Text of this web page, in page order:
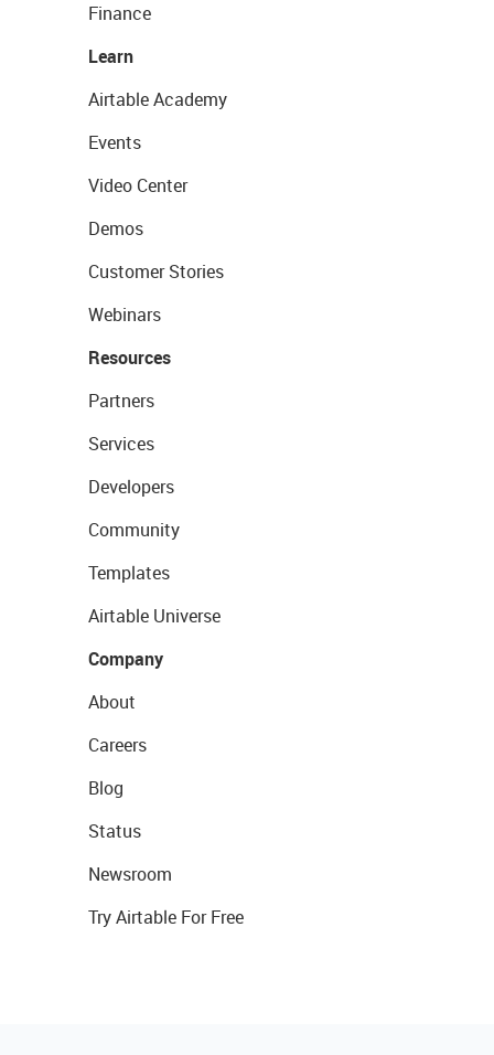
Finance
Learn
Airtable Academy
Events
Video Center
Demos
Customer Stories
Webinars
Resources
Partners
Services
Developers
Community
Templates
Airtable Universe
Company
About
Careers
Blog
Status
Newsroom
Try Airtable For Free